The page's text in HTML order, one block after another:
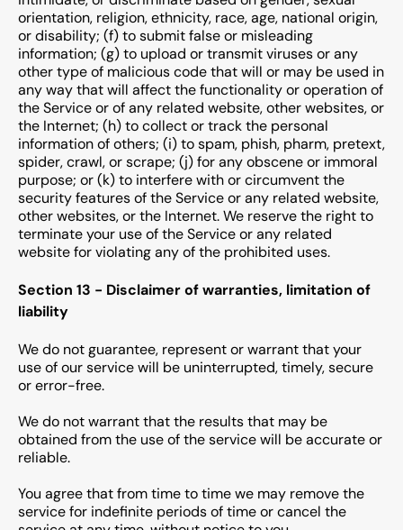
orientation, religion, ethnicity, race, age, national origin,
or disability; (f) to submit false or misleading
information; (g) to upload or transmit viruses or any
other type of malicious code that will or may be used in
any way that will affect the functionality or operation of
the Service or of any related website, other websites, or
the Internet; (h) to collect or track the personal
information of others; (i) to spam, phish, pharm, pretext,
spider, crawl, or scrape; (j) for any obscene or immoral
purpose; or (k) to interfere with or circumvent the
security features of the Service or any related website,
other websites, or the Internet. We reserve the right to
terminate your use of the Service or any related
website for violating any of the prohibited uses.
Section 13 - Disclaimer of warranties, limitation of
liability
We do not guarantee, represent or warrant that your
use of our service will be uninterrupted, timely, secure
or error-free.
We do not warrant that the results that may be
obtained from the use of the service will be accurate or
reliable.
You agree that from time to time we may remove the
service for indefinite periods of time or cancel the